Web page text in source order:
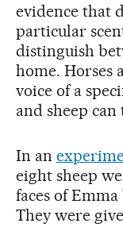
evidence that
particular
distinguish
home. Horses
voice of a
and sheep
In an
eight sheep
faces of
They were